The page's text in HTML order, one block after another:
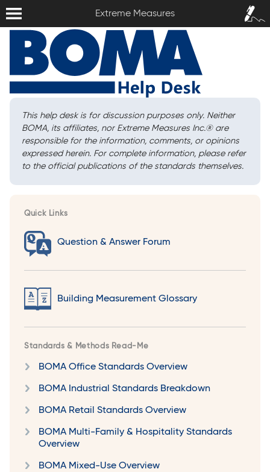
Extreme Measures
Sign In /
Sign Up
This help desk is for discussion purposes only. Neither
BOMA, its affiliates, nor Extreme Measures Inc.®are
responsible for the information, comments, or opinions
expressed herein. For complete information, please refer
to the official publications of the standards themselves.
Quick Links
Question & Answer Forum
Building Measurement Glossary
Standards & Methods Read-Me
BOMA Office Standards Overview
BOMA Industrial Standards Breakdown
BOMA Retail Standards Overview
BOMA Multi-Family & Hospitality Standards
Overview
BOMA Mixed-Use Overview